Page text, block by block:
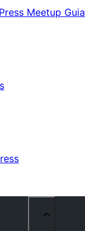
Meetup Guia